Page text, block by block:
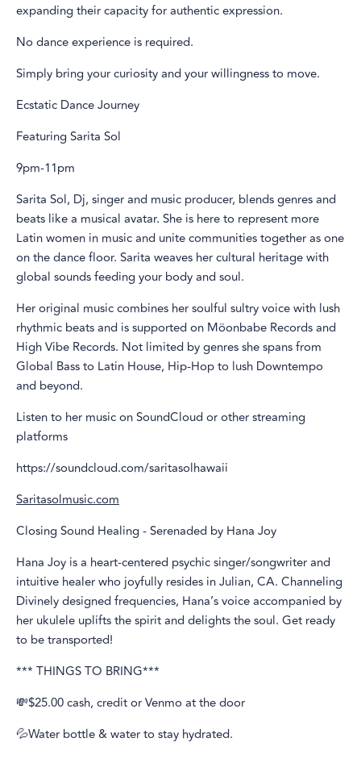
expanding their capacity for authentic expression.
No dance experience is required.
Simply bring your curiosity and your willingness to move.
Ecstatic Dance Journey
Featuring Sarita Sol
9pm-11pm
Sarita Sol, Dj, singer and music producer, blends genres and
beats like a musical avatar. She is here to represent more
Latin women in music and unite communities together as one
on the dance floor. Sarita weaves her cultural heritage with
global sounds feeding your body and soul.
Her original music combines her soulful sultry voice with lush
rhythmic beats and is supported on Möonbabe Records and
High Vibe Records. Not limited by genres she spans from
Global Bass to Latin House, Hip-Hop to lush Downtempo
and beyond.
Listen to her music on SoundCloud or other streaming
platforms
https://soundcloud.com/saritasolhawaii
Saritasolmusic.com
Closing Sound Healing - Serenaded by Hana Joy
Hana Joy is a heart-centered psychic singer/songwriter and
intuitive healer who joyfully resides in Julian, CA. Channeling
Divinely designed frequencies, Hana’s voice accompanied by
her ukulele uplifts the spirit and delights the soul. Get ready
to be transported!
*** THINGS TO BRING***
💸$25.00 cash, credit or Venmo at the door
💦Water bottle & water to stay hydrated.